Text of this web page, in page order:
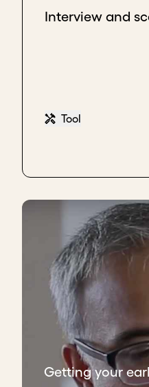
Interview and
Tool
Getting your